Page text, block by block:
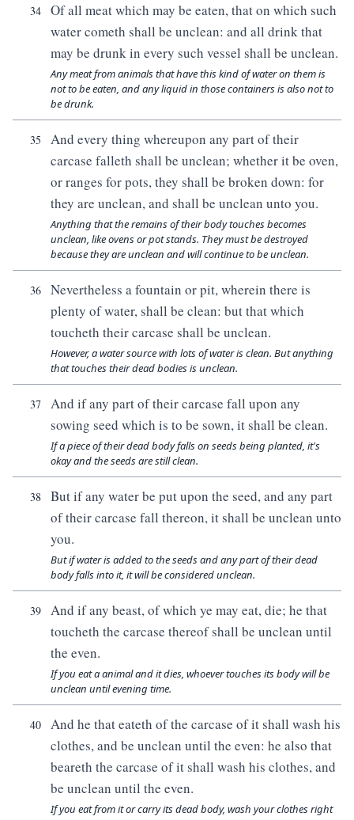
34
Of all meat which may be eaten, that on which such
water cometh shall be unclean: and all drink that
may be drunk in every such vessel shall be unclean.
Any meat from animals that have this kind of water on them is
not to be eaten, and any liquid in those containers is also not to
be drunk.
35
And every thing whereupon any part of their
carcase falleth shall be unclean; whether it be oven,
or ranges for pots, they shall be broken down: for
they are unclean, and shall be unclean unto you.
Anything that the remains of their body touches becomes
unclean, like ovens or pot stands. They must be destroyed
because they are unclean and will continue to be unclean.
36
Nevertheless a fountain or pit, wherein there is
plenty of water, shall be clean: but that which
toucheth their carcase shall be unclean.
However, a water source with lots of water is clean. But anything
that touches their dead bodies is unclean.
37
And if any part of their carcase fall upon any
sowing seed which is to be sown, it shall be clean.
If a piece of their dead body falls on seeds being planted, it's
okay and the seeds are still clean.
38
But if any water be put upon the seed, and any part
of their carcase fall thereon, it shall be unclean unto
you.
But if water is added to the seeds and any part of their dead
body falls into it, it will be considered unclean.
39
And if any beast, of which ye may eat, die; he that
toucheth the carcase thereof shall be unclean until
the even.
If you eat a animal and it dies, whoever touches its body will be
unclean until evening time.
40
And he that eateth of the carcase of it shall wash his
clothes, and be unclean until the even: he also that
beareth the carcase of it shall wash his clothes, and
be unclean until the even.
If you eat from it or carry its dead body, wash your clothes right